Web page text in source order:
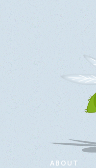
ABOUT